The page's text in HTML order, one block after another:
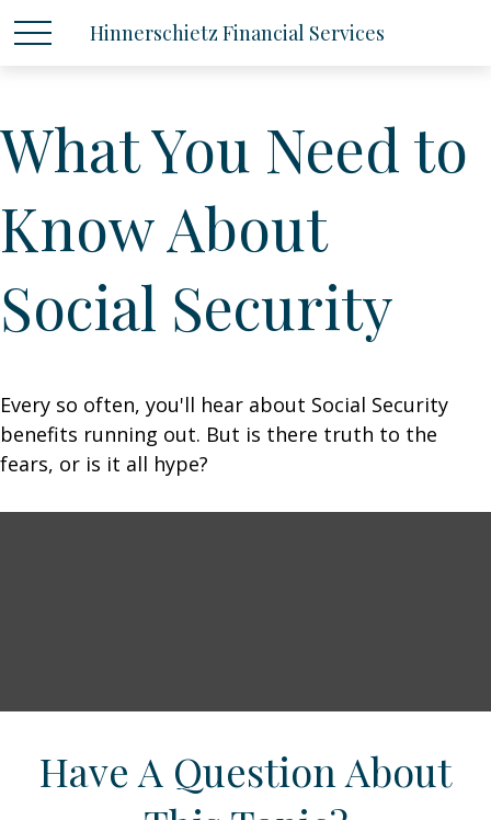
Hinnerschietz Financial Services
What You Need to
Know About
Social Security
Every so often, you'll hear about Social Security
benefits running out. But is there truth to the
fears, or is it all hype?
Have A Question About